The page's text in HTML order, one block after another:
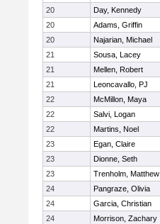
20
Day, Kennedy
20
Adams, Griffin
20
Najarian, Michael
21
Sousa, Lacey
21
Mellen, Robert
21
Leoncavallo, PJ
22
McMillon, Maya
22
Salvi, Logan
22
Martins, Noel
23
Egan, Claire
23
Dionne, Seth
23
Trenholm, Matthew
24
Pangraze, Olivia
24
Garcia, Christian
24
Morrison, Zachary